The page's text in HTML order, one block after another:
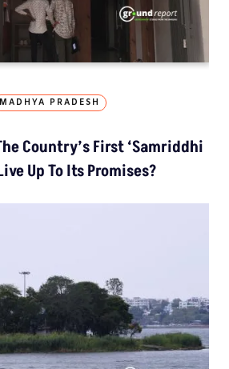
MADHYA PRADESH
Country’s First ‘Samriddhi
Up To Its Promises?